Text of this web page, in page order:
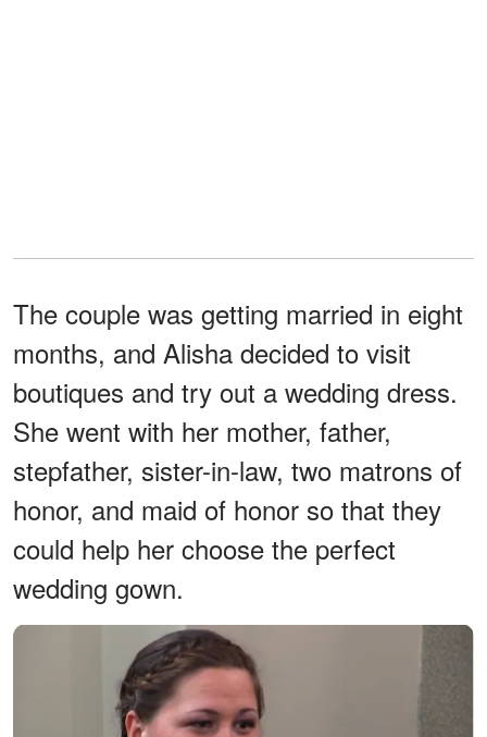
The couple was getting married in eight
months, and Alisha decided to visit
boutiques and try out a wedding dress.
She went with her mother, father,
stepfather, sister-in-law, two matrons of
honor, and maid of honor so that they
could help her choose the perfect
wedding gown.